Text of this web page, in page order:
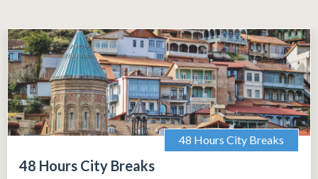
48 Hours City Breaks
48 Hours City Breaks